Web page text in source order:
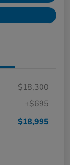
$18,300
+$695
$18,995